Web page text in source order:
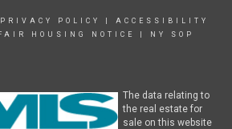
PRIVACY POLICY
ACCESSIBILITY
HOUSING NOTICE NY SOP
The data relating to
the real estate for
sale on this website